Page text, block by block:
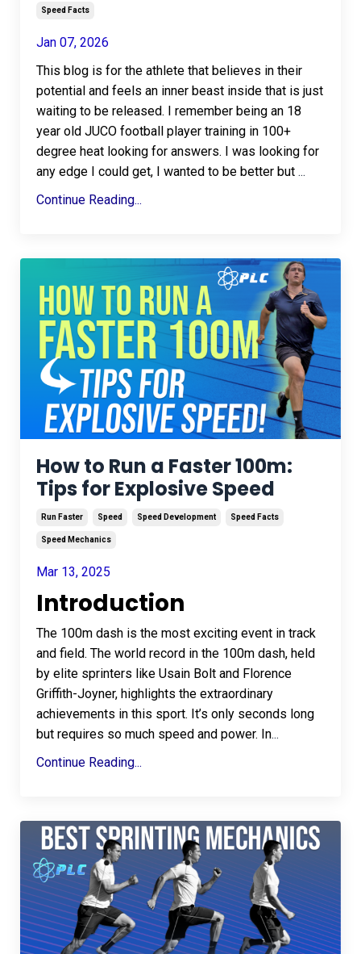
Speed Facts
Jan 07, 2026
This blog is for the athlete that believes in their
potential and feels an inner beast inside that is just
waiting to be released. I remember being an 18
year old JUCO football player training in 100+
degree heat looking for answers. I was looking for
any edge I could get, I wanted to be better but ...
Continue Reading...
How to Run a Faster 100m:
Tips for Explosive Speed
Run Faster Speed Speed Development Speed Facts
Speed Mechanics
Mar 13, 2025
Introduction
The 100m dash is the most exciting event in track
and field. The world record in the 100m dash, held
by elite sprinters like Usain Bolt and Florence
Griffith-Joyner, highlights the extraordinary
achievements in this sport. It’s only seconds long
but requires so much speed and power. In...
Continue Reading...